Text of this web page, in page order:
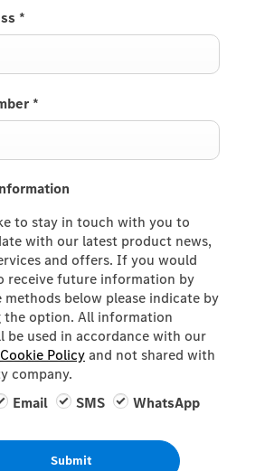
*
*
to stay in touch with you to
with our latest product news,
and offers. If you would
receive future information by
below please indicate by
the option. All information
be used in accordance with our
Cookie Policyand not shared with
company.
Email SMS WhatsApp
Submit